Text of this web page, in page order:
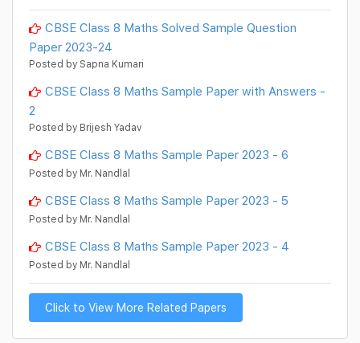
CBSE Class 8 Maths Solved Sample Question
Paper 2023-24
Posted by Sapna Kumari
CBSE Class 8 Maths Sample Paper with Answers -
2
Posted by Brijesh Yadav
CBSE Class 8 Maths Sample Paper 2023 - 6
Posted by Mr. Nandlal
CBSE Class 8 Maths Sample Paper 2023 - 5
Posted by Mr. Nandlal
CBSE Class 8 Maths Sample Paper 2023 - 4
Posted by Mr. Nandlal
Click to View More Related Papers